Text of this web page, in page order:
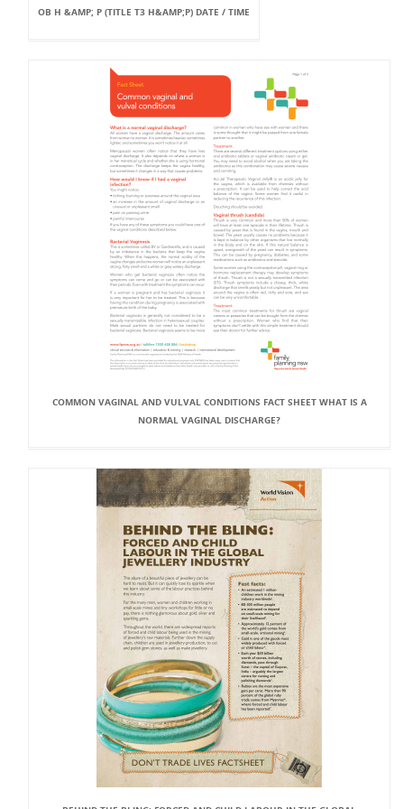
OB H &AMP; P (TITLE T3 H&AMP;P) DATE / TIME
COMMON VAGINAL AND VULVAL CONDITIONS FACT SHEET WHAT IS A
NORMAL VAGINAL DISCHARGE?